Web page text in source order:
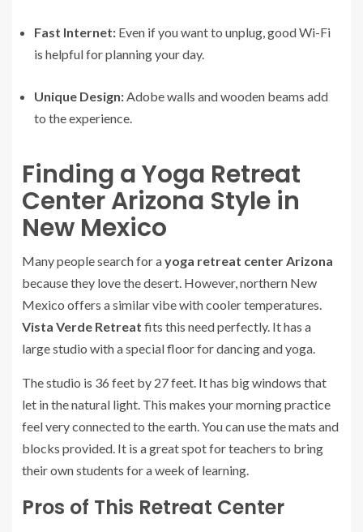
Fast Internet: Even if you want to unplug, good Wi-Fi
is helpful for planning your day.
Unique Design:Adobe walls and wooden beams add
to the experience.
Finding a Yoga Retreat
Center Arizona Style in
New Mexico
Many people search for ayoga retreat center Arizona
because they love the desert. However, northern New
Mexico offers a similar vibe with cooler temperatures.
Vista Verde Retreat fits this need perfectly. It has a
large studio with a special floor for dancing and yoga.
The studio is 36 feet by 27 feet. It has big windows that
let in the natural light. This makes your morning practice
feel very connected to the earth. You can use the mats and
blocks provided. It is a great spot for teachers to bring
their own students for a week of learning.
Pros of This Retreat Center